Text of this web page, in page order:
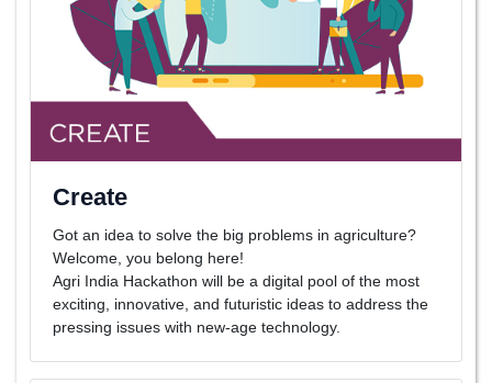
Create
Got an idea to solve the big problems in agriculture?
Welcome, you belong here!
Agri India Hackathon will be a digital pool of the most
exciting, innovative, and futuristic ideas to address the
pressing issues with new-age technology.